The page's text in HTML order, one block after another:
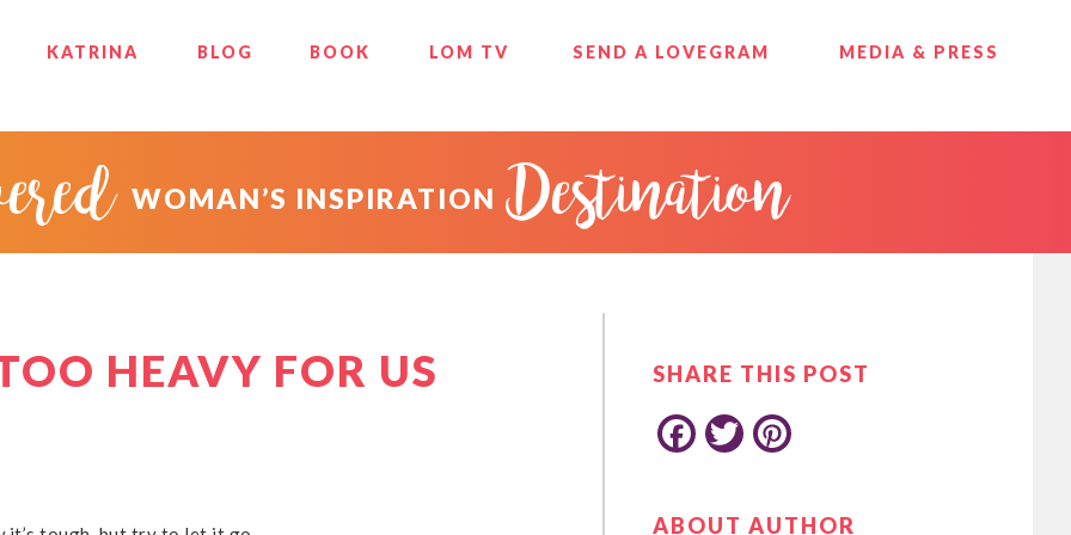
KATRINA BLOG BOOK LOM TV SEND A LOVEGRAM MEDIA & PRESS
WOMAN’S INSPIRATION Destination
HEAVY FOR US
SIDEBAR
SHARE THIS POST
F T
ABOUT AUTHOR